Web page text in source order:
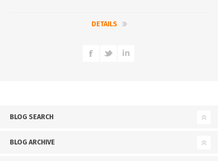
DETAILS
BLOG SEARCH
BLOG ARCHIVE